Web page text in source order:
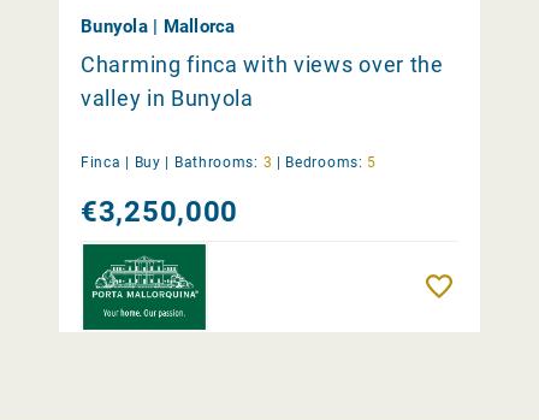
Bunyola | Mallorca
Charming finca with views over the
valley in Bunyola
Finca | Buy Bathrooms: 3 Bedrooms: 5
€3,250,000